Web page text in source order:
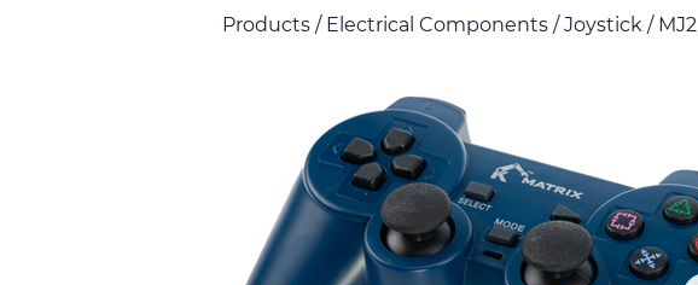
Products / Electrical Components / Joystick / MJ2